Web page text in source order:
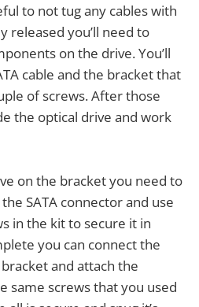
to not tug any cables with
released you’ll need to
on the drive. You’ll
cable and the bracket that
of screws. After those
the optical drive and work
on the bracket you need to
SATA connector and use
in the kit to secure it in
you can connect the
and attach the
same screws that you used